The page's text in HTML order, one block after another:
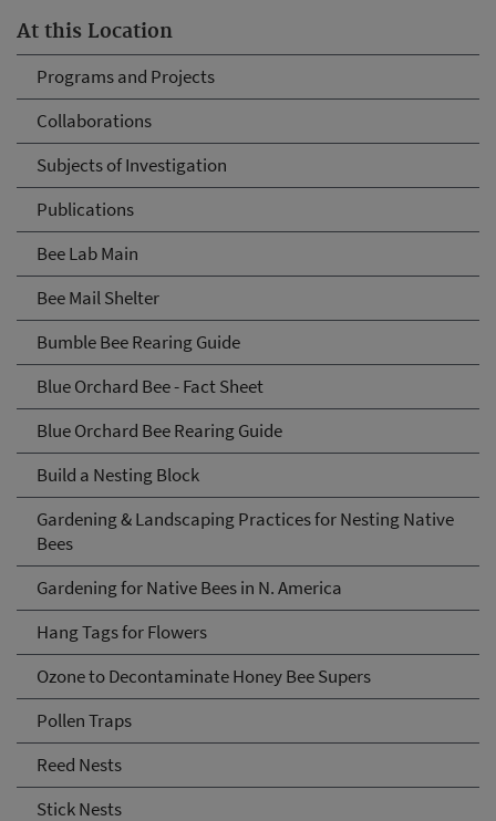
At this Location
Programs and Projects
Collaborations
Subjects of Investigation
Publications
Bee Lab Main
Bee Mail Shelter
Bumble Bee Rearing Guide
Blue Orchard Bee - Fact Sheet
Blue Orchard Bee Rearing Guide
Build a Nesting Block
Gardening & Landscaping Practices for Nesting Native
Bees
Gardening for Native Bees in N. America
Hang Tags for Flowers
Ozone to Decontaminate Honey Bee Supers
Pollen Traps
Reed Nests
Stick Nests